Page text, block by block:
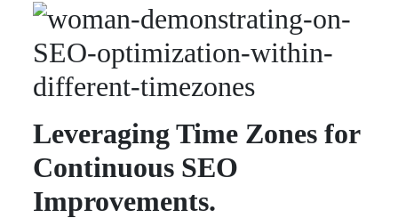
Leveraging Time Zones for
Continuous SEO
Improvements.